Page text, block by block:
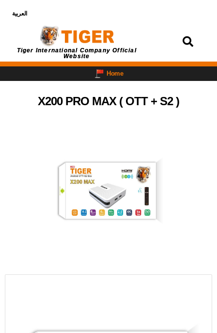
العربية
Tiger International Company Official
Website
Home
X200 PRO MAX ( OTT + S2 )